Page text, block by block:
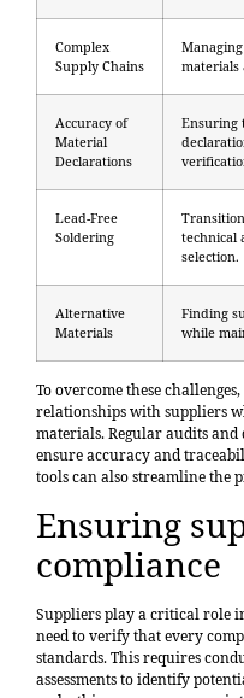
Complex
Supply Chains
materials
Accuracy of
Material
Declarations
Ensuring
Lead-Free
Soldering
technical
selection.
Alternative
Materials
Finding
while
To overcome these
relationships with suppliers
materials. Regular audits
ensure accuracy and
tools can also streamline the
Ensuring
compliance
Suppliers play a critical role
need to verify that every
standards. This requires
assessments to identify